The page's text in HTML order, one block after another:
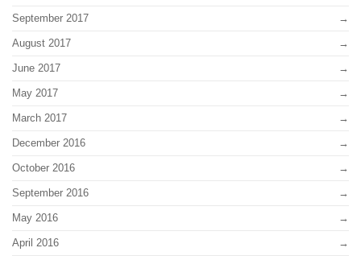
September 2017
August 2017
June 2017
May 2017
March 2017
December 2016
October 2016
September 2016
May 2016
April 2016